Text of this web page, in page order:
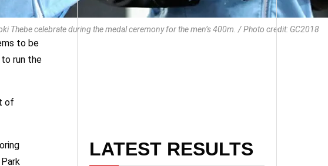
Thebe celebrate during the medal ceremony for the men’s 400m. / Photo credit: GC2018
to be
run the
of
LATEST RESULTS